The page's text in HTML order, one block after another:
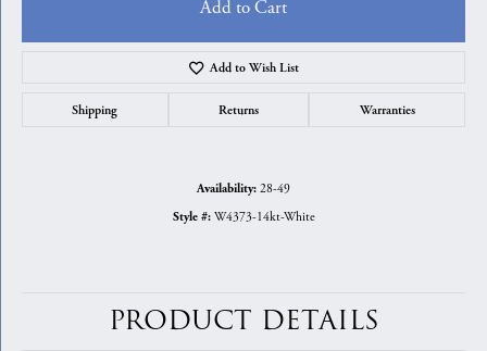
Add to Cart
Add to Wish List
Shipping Returns Warranties
Availability: 28-49
Style #: W4373-14kt-White
PRODUCT DETAILS